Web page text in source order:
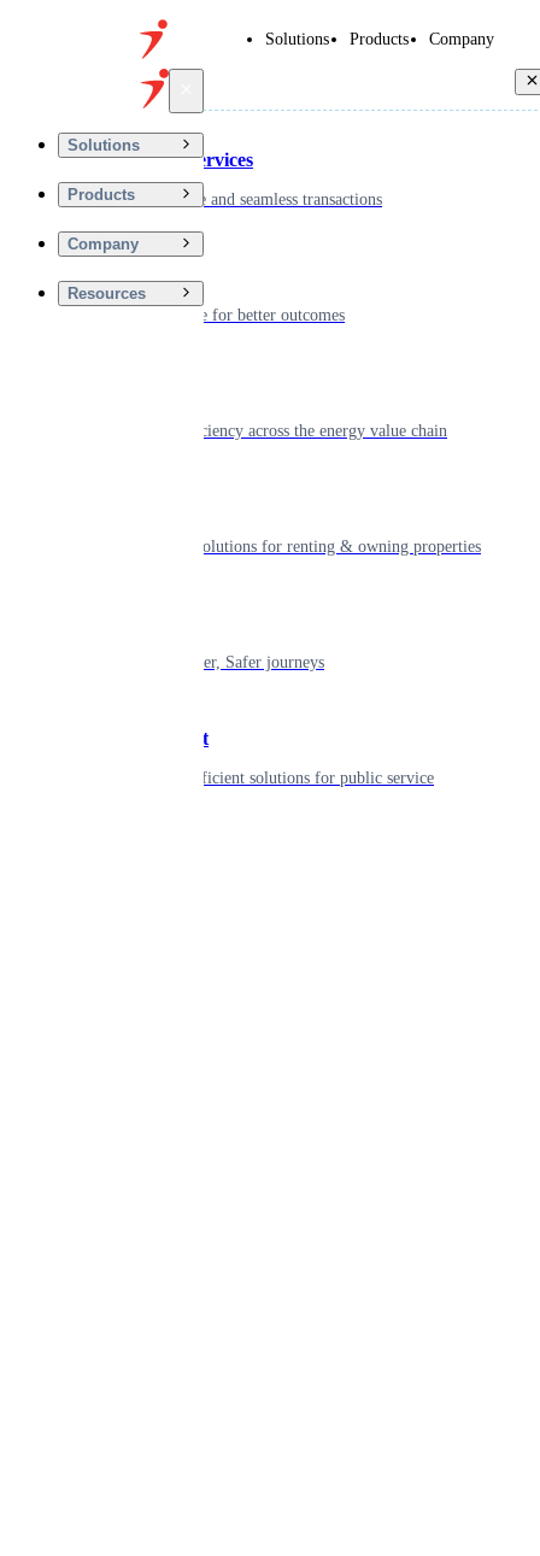
Solutions Products Company
Solutions
Products
Company
Resources
Financial Services
Driving secure and seamless transactions
Digitizing care for better outcomes
Powering efficiency across the energy value chain
Smart living solutions for renting & owning properties
Shaping smarter, Safer journeys
Government
Innovative, efficient solutions for public service